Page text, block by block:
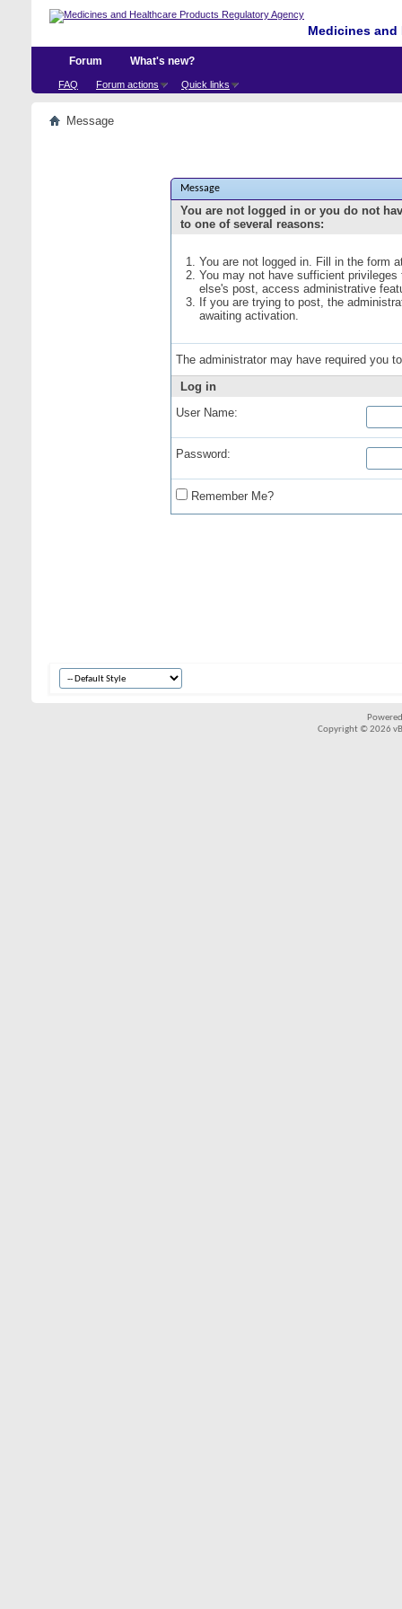
Medicines
Forum
FAQ Forum actions Quick links
What's new?
Message
Message
You are not logged in or you do not
to one of several reasons:
You are not logged in. Fill in the form
You may not have sufficient
else's post, access administrative
If you are trying to post, the
awaiting activation.
The administrator may have required you
Log in
User Name:
Password:
Remember Me?
Copyright © 2026